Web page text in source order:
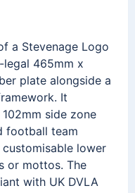
a Stevenage Logo
legal 465mm x
plate alongside a
It
side zone
football team
lower
or mottos. The
with UK DVLA